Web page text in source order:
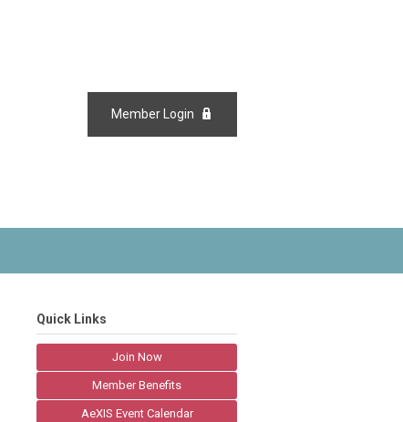
Member Login
Quick Links
Join Now
Member Benefits
AeXIS Event Calendar